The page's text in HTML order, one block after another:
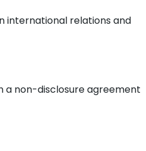
international relations and
a non-disclosure agreement